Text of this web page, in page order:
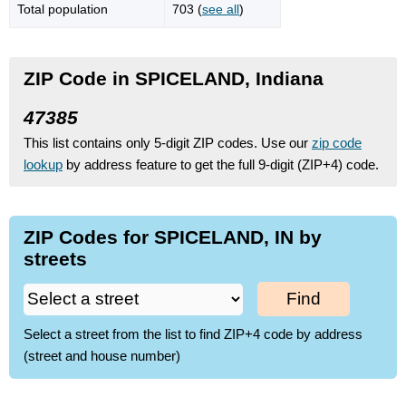
Total population 703 (see all)
ZIP Code in SPICELAND, Indiana
47385
This list contains only 5-digit ZIP codes. Use our zip code
lookup by address feature to get the full 9-digit (ZIP+4) code.
ZIP Codes for SPICELAND, IN by
streets
Find
Select a street from the list to find ZIP+4 code by address
(street and house number)